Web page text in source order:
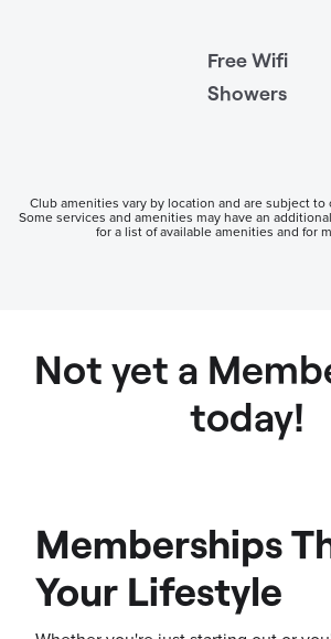
Free Wifi
Showers
Club amenities vary by location and are subject
Some services and amenities may have an
for a list of available amenities and for
Not yet a
today!
Memberships
Your Lifestyle